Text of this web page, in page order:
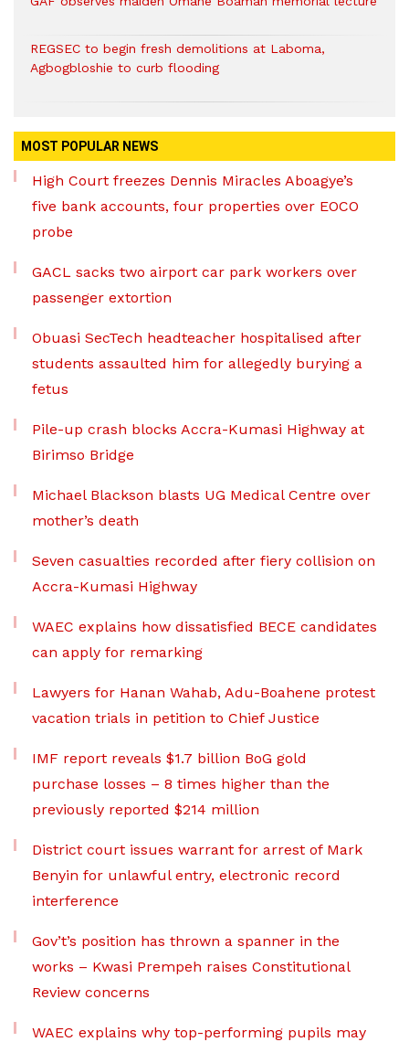
REGSEC to begin fresh demolitions at Laboma,
Agbogbloshie to curb flooding
MOST POPULAR NEWS
High Court freezes Dennis Miracles Aboagye’s
five bank accounts, four properties over EOCO
probe
GACL sacks two airport car park workers over
passenger extortion
Obuasi SecTech headteacher hospitalised after
students assaulted him for allegedly burying a
fetus
Pile-up crash blocks Accra-Kumasi Highway at
Birimso Bridge
Michael Blackson blasts UG Medical Centre over
mother’s death
Seven casualties recorded after fiery collision on
Accra-Kumasi Highway
WAEC explains how dissatisfied BECE candidates
can apply for remarking
Lawyers for Hanan Wahab, Adu-Boahene protest
vacation trials in petition to Chief Justice
IMF report reveals $1.7 billion BoG gold
purchase losses – 8 times higher than the
previously reported $214 million
District court issues warrant for arrest of Mark
Benyin for unlawful entry, electronic record
interference
Gov’t’s position has thrown a spanner in the
works – Kwasi Prempeh raises Constitutional
Review concerns
WAEC explains why top-performing pupils may